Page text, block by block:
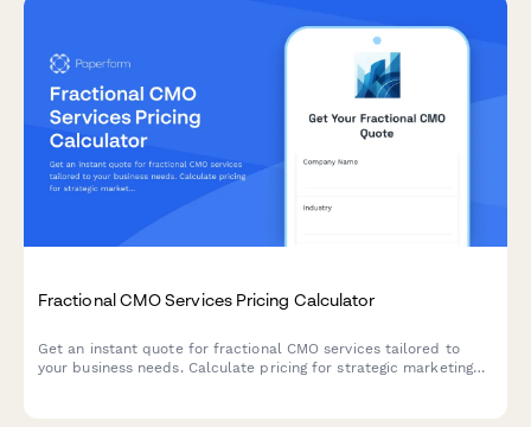
Fractional CMO Services Pricing Calculator
Get an instant quote for fractional CMO services tailored to
your business needs. Calculate pricing for strategic marketing